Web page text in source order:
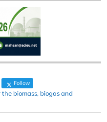
Follow
biomass, biogas and